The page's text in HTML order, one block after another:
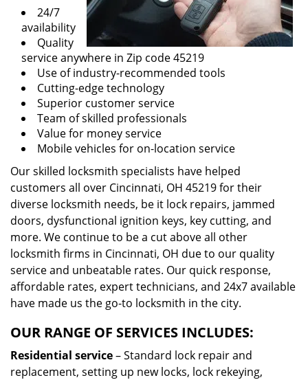
24/7
availability
Quality
service anywhere in Zip code 45219
Use of industry-recommended tools
Cutting-edge technology
Superior customer service
Team of skilled professionals
Value for money service
Mobile vehicles for on-location service
Our skilled locksmith specialists have helped
customers all over Cincinnati, OH 45219 for their
diverse locksmith needs, be it lock repairs, jammed
doors, dysfunctional ignition keys, key cutting, and
more. We continue to be a cut above all other
locksmith firms in Cincinnati, OH due to our quality
service and unbeatable rates. Our quick response,
affordable rates, expert technicians, and 24x7 available
have made us the go-to locksmith in the city.
OUR RANGE OF SERVICES INCLUDES:
Residential service– Standard lock repair and
replacement, setting up new locks, lock rekeying,